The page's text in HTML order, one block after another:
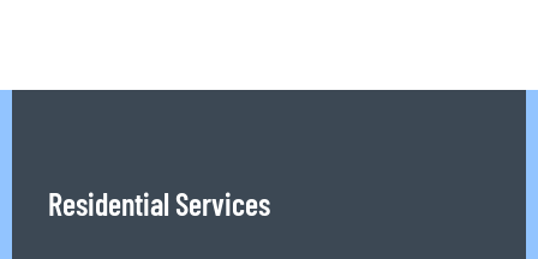
Residential Services